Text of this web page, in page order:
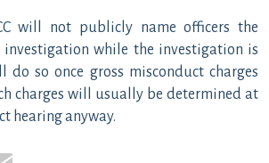
will not publicly name officers the
investigation while the investigation is
so once gross misconduct charges
charges will usually be determined at
hearing anyway.